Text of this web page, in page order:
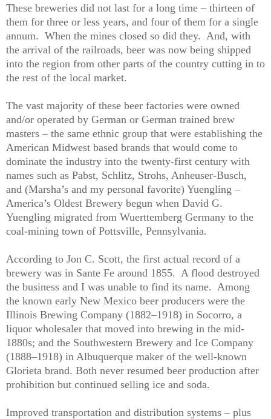
These breweries did not last for a long time – thirteen of
them for three or less years, and four of them for a single
annum. When the mines closed so did they. And, with
the arrival of the railroads, beer was now being shipped
into the region from other parts of the country cutting in to
the rest of the local market.
The vast majority of these beer factories were owned
and/or operated by German or German trained brew
masters – the same ethnic group that were establishing the
American Midwest based brands that would come to
dominate the industry into the twenty-first century with
names such as Pabst, Schlitz, Strohs, Anheuser-Busch,
and (Marsha’s and my personal favorite) Yuengling –
America’s Oldest Brewery begun when David G.
Yuengling migrated from Wuerttemberg Germany to the
coal-mining town of Pottsville, Pennsylvania.
According to Jon C. Scott, the first actual record of a
brewery was in Sante Fe around 1855. A flood destroyed
the business and I was unable to find its name. Among
the known early New Mexico beer producers were the
Illinois Brewing Company (1882–1918) in Socorro, a
liquor wholesaler that moved into brewing in the mid-
1880s; and the Southwestern Brewery and Ice Company
(1888–1918) in Albuquerque maker of the well-known
Glorieta brand. Both never resumed beer production after
prohibition but continued selling ice and soda.
Improved transportation and distribution systems – plus